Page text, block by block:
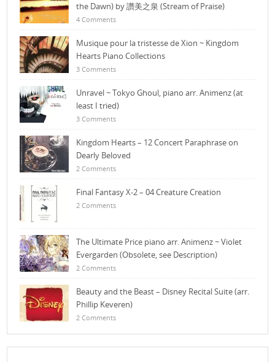
the Dawn) by 讚美之泉 (Stream of Praise)
4 Comments
Musique pour la tristesse de Xion ~ Kingdom
Hearts Piano Collections
3 Comments
Unravel ~ Tokyo Ghoul, piano arr. Animenz (at
least I tried)
3 Comments
Kingdom Hearts – 12 Concert Paraphrase on
Dearly Beloved
2 Comments
Final Fantasy X-2 – 04 Creature Creation
2 Comments
The Ultimate Price piano arr. Animenz ~ Violet
Evergarden (Obsolete, see Description)
2 Comments
Beauty and the Beast – Disney Recital Suite (arr.
Phillip Keveren)
2 Comments